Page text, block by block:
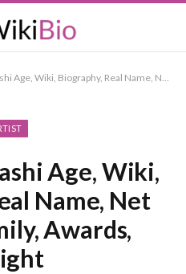
Biography, Real Name, Net Worth, Family, Awards, Height
Age, Wiki,
Name, Net
Awards,